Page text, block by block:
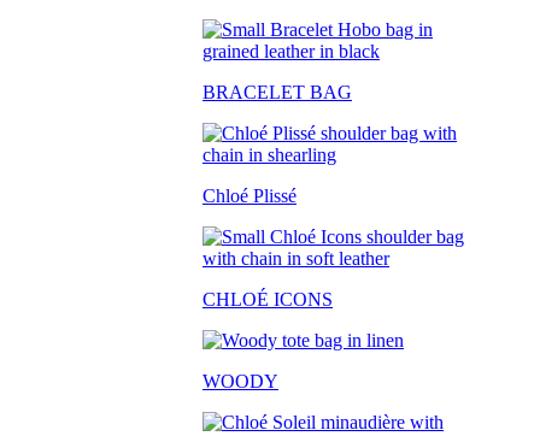
BRACELET BAG
Chloé Plissé
CHLOÉ ICONS
WOODY